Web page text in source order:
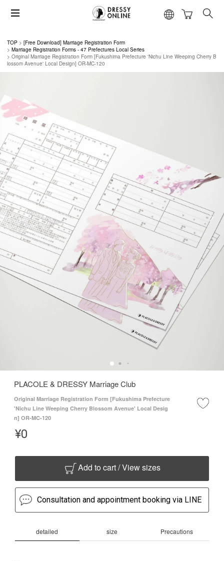
TOP
[Free Download] Marriage Registration Form
Marriage Registration Forms - 47 Prefectures Local Series
Original Marriage Registration Form [Fukushima Prefecture 'Nichu Line Weeping Cherry B
lossom Avenue' Local Design] OR-MC-120
PLACOLE & DRESSY Marriage Club
Original Marriage Registration Form [Fukushima Prefecture
'Nichu Line Weeping Cherry Blossom Avenue' Local Desig
n] OR-MC-120
¥0
Add to cart / View sizes
Consultation and appointment booking via LINE
detailed size Precautions